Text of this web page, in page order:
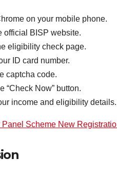
on your mobile phone.
official BISP website.
eligibility check page.
ID card number.
captcha code.
“Check Now” button.
income and eligibility details.
Panel Scheme New